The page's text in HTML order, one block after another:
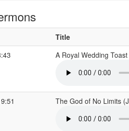
Title
A Royal Wedding
The God of No Limits